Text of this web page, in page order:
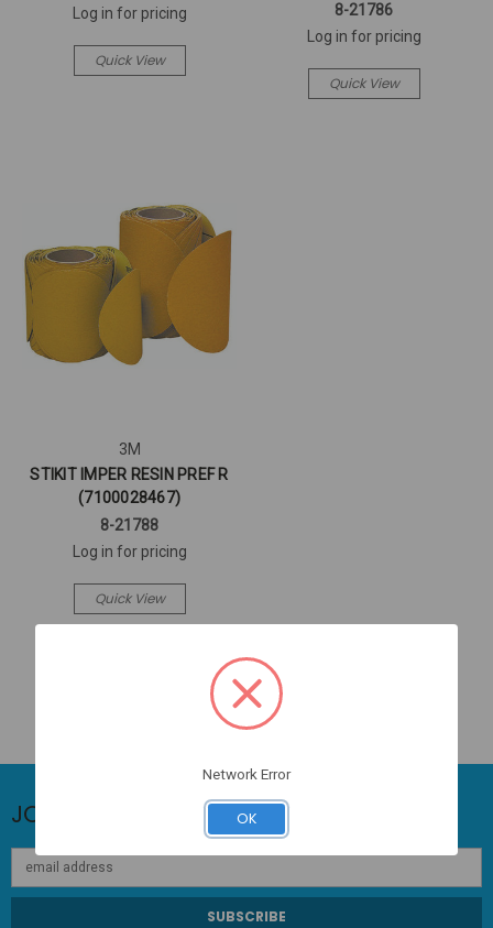
Log in for pricing
Quick View
8-21786
Log in for pricing
Quick View
3M
STIKIT IMPER RESIN PREF R
(7100028467)
8-21788
Log in for pricing
Quick View
JOIN OUR NEWSLETTER
Email
Network Error
OK